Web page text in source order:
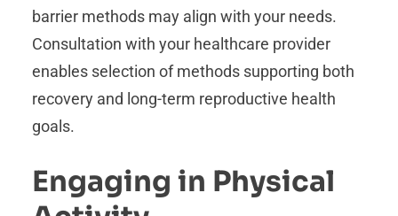
barrier methods may align with your needs.
Consultation with your healthcare provider
enables selection of methods supporting both
recovery and long-term reproductive health
goals.
Engaging in Physical